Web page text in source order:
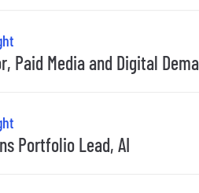
Paid Media and Digital
Portfolio Lead, AI